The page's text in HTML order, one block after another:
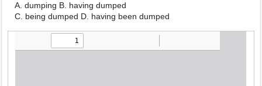
A. dumping B. having dumped
C. being dumped D. having been dumped